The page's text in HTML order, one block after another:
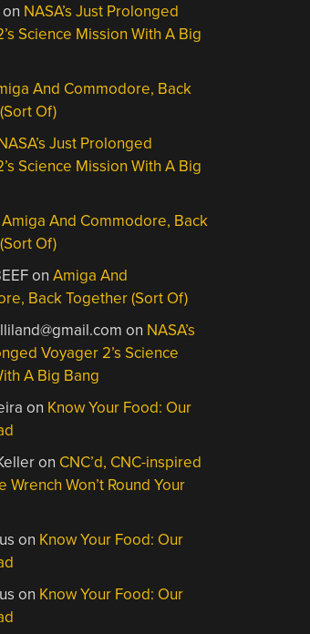
on NASA’s Just Prolonged
Science Mission With A Big
And Commodore, Back
Of)
Just Prolonged
Science Mission With A Big
Amiga And Commodore, Back
Of)
onAmiga And
Back Together (Sort Of)
on NASA’s
Voyager 2’s Science
A Big Bang
on Know Your Food: Our
on CNC’d, CNC-inspired
Wrench Won’t Round Your
on Know Your Food: Our
on Know Your Food: Our